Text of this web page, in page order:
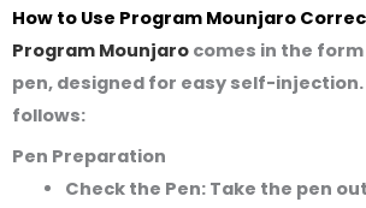
How to Use Program Mounjaro
Program Mounjaro comes in the
pen, designed for easy self-injection.
follows:
Pen Preparation
Check the Pen:Take the pen